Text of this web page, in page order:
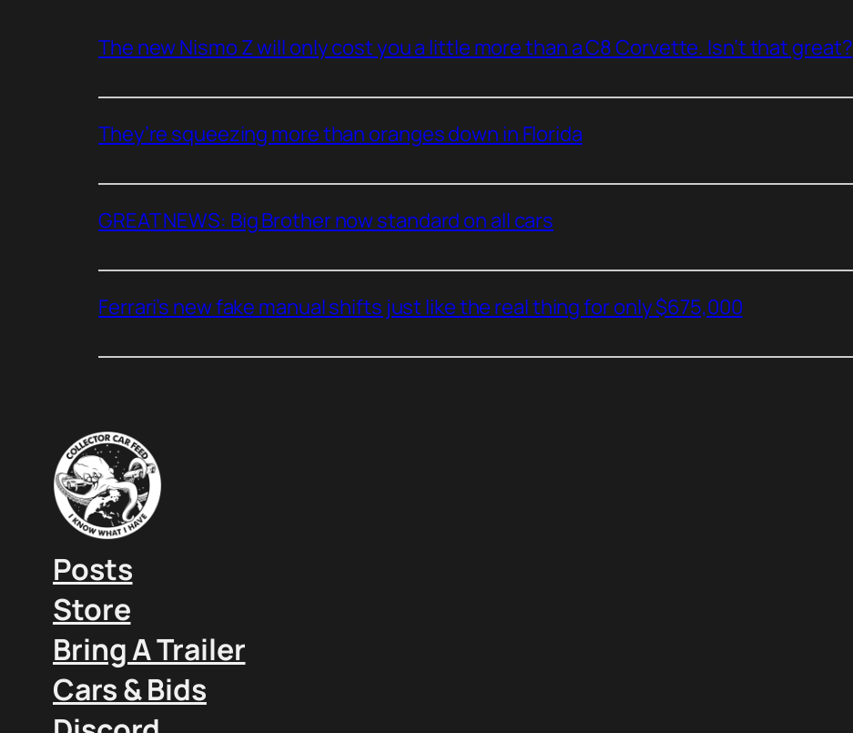
The new Nismo Z will only cost you a little more than a C8 Corvette. Isn’t that great?
They’re squeezing more than oranges down in Florida
GREAT NEWS: Big Brother now standard on all cars
Ferrari’s new fake manual shifts just like the real thing for only $675,000
Posts
Store
Bring A Trailer
Cars & Bids